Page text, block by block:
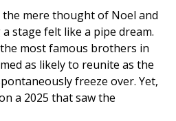
the mere thought of Noel and
stage felt like a pipe dream.
most famous brothers in
as likely to reunite as the
freeze over. Yet,
a 2025 that saw the